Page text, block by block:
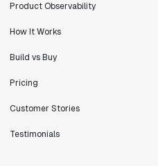
Product Observability
How It Works
Build vs Buy
Pricing
Customer Stories
Testimonials